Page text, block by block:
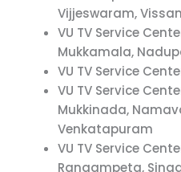
Vijjeswaram,
VU TV Service
Mukkamala,
VU TV Service
VU TV Service
Mukkinada,
Venkatapuram
VU TV Service
Rangampeta,